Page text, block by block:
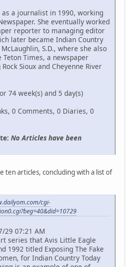
as a journalist in 1990, working
She eventually worked
reporter to managing editor
later became Indian Country
S.D., where she also
Times, a newspaper
Sioux and Cheyenne River
74 week(s) and 5 day(s)
0 Comments, 0 Diaries, 0
No Articles have been
ten articles, concluding with a list of
cgi-
29 07:21 AM
series that Avis Little Eagle
1992 titled Exposing The Fake
for Indian Country Today